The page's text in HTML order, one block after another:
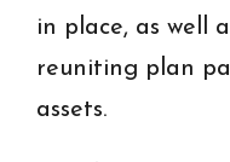
in place, as well
reuniting plan
assets.